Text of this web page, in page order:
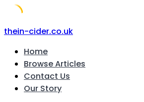
Skip
content
thein-cider.co.uk
Home
Browse Articles
Contact Us
Our Story